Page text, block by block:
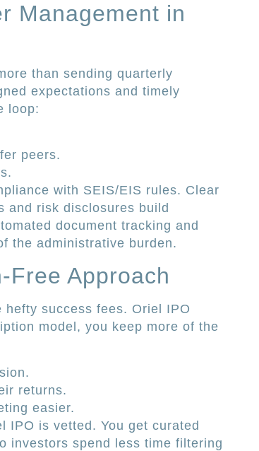
Management in
than sending quarterly
expectations and timely
loop:
peers.
with SEIS/EIS rules. Clear
and risk disclosures build
document tracking and
the administrative burden.
Free Approach
success fees. Oriel IPO
model, you keep more of the
returns.
easier.
IPO is vetted. You get curated
investors spend less time filtering